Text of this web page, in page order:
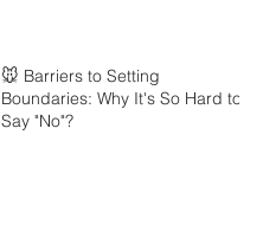
🐭 Barriers to Setting
Boundaries: Why It's So Hard to
Say "No"?